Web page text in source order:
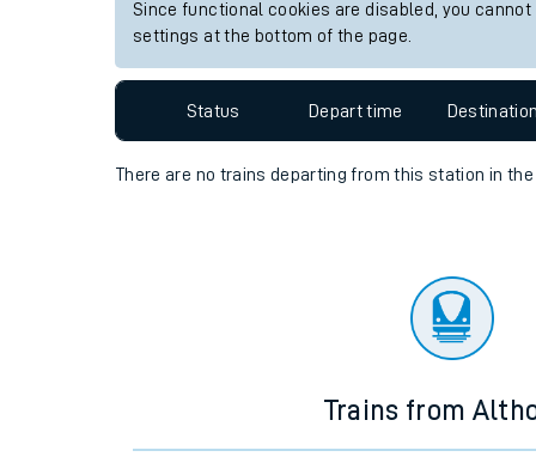
Ticket checks and
Since functional cookies are disabled, you
settings at the bottom of the page.
Status Depart time
There are no trains departing from this station in
Trains from